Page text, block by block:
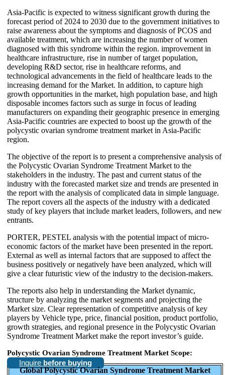
Asia-Pacific is expected to witness significant growth during the
forecast period of 2024 to 2030 due to the government initiatives to
raise awareness about the symptoms and diagnosis of PCOS and
available treatment, which are increasing the number of women
diagnosed with this syndrome within the region. improvement in
healthcare infrastructure, rise in number of target population,
developing R&D sector, rise in healthcare reforms, and
technological advancements in the field of healthcare leads to the
increasing demand for the Market. In addition, to capture high
growth opportunities in the market, high population base, and high
disposable incomes factors such as surge in focus of leading
manufacturers on expanding their geographic presence in emerging
Asia-Pacific countries are expected to boost up the growth of the
polycystic ovarian syndrome treatment market in Asia-Pacific
region.
The objective of the report is to present a comprehensive analysis of
the Polycystic Ovarian Syndrome Treatment Market to the
stakeholders in the industry. The past and current status of the
industry with the forecasted market size and trends are presented in
the report with the analysis of complicated data in simple language.
The report covers all the aspects of the industry with a dedicated
study of key players that include market leaders, followers, and new
entrants.
PORTER, PESTEL analysis with the potential impact of micro-
economic factors of the market have been presented in the report.
External as well as internal factors that are supposed to affect the
business positively or negatively have been analyzed, which will
give a clear futuristic view of the industry to the decision-makers.
The reports also help in understanding the Market dynamic,
structure by analyzing the market segments and projecting the
Market size. Clear representation of competitive analysis of key
players by Vehicle type, price, financial position, product portfolio,
growth strategies, and regional presence in the Polycystic Ovarian
Syndrome Treatment Market make the report investor’s guide.
Polycystic Ovarian Syndrome Treatment Market Scope:
Inquire before buying
Global Polycystic Ovarian Syndrome Treatment Market